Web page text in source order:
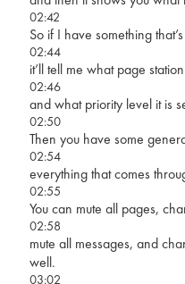
02:42
So if I have something
02:44
it’ll tell me what page
02:46
and what priority level it is
02:50
Then you have some
02:54
everything that comes
02:55
You can mute all pages,
02:58
mute all messages, and
well.
03:02